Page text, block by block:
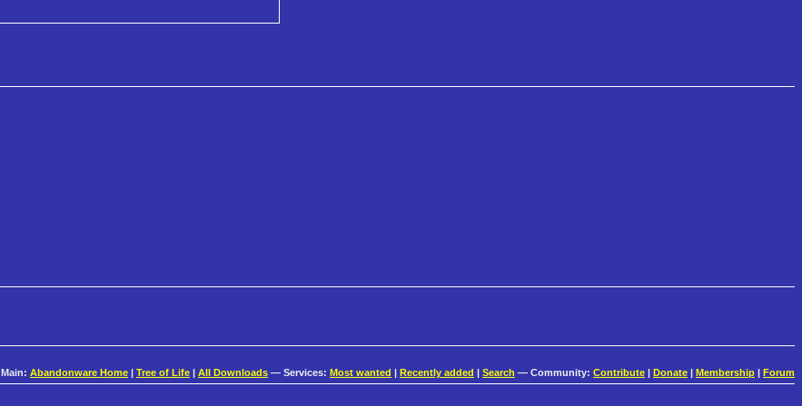
Main: Abandonware Home | Tree of Life | All Downloads — Services: Most wanted | Recently added | Search — Community: Contribute | Donate | Membership | Forum